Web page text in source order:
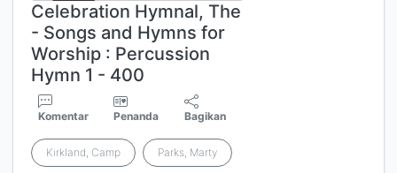
Celebration Hymnal, The
- Songs and Hymns for
Worship : Percussion
Hymn 1 - 400
Komentar Penanda Bagikan
Kirkland, Camp Parks, Marty